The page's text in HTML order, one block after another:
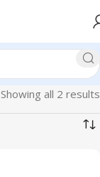
Showing all 2 results